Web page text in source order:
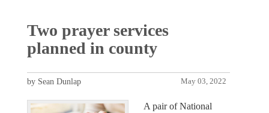
Two prayer services
planned in county
May 03, 2022
by Sean Dunlap
A pair of National